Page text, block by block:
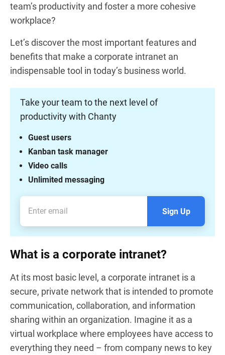
team’s productivity and foster a more cohesive
workplace?
Let’s discover the most important features and
benefits that make a corporate intranet an
indispensable tool in today’s business world.
Take your team to the next level of
productivity with Chanty
Unlimited messaging
Video calls
Kanban task manager
Guest users
Sign Up
What is a corporate intranet?
At its most basic level, a corporate intranet is a
secure, private network that is intended to promote
communication, collaboration, and information
sharing within an organization. Imagine it as a
virtual workplace where employees have access to
everything they need – from company news to key